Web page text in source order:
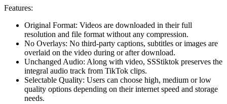
Features:
Original Format: Videos are downloaded in their full
resolution and file format without any compression.
No Overlays: No third-party captions, subtitles or images are
overlaid on the video during or after download.
Unchanged Audio: Along with video, SSStiktok preserves the
integral audio track from TikTok clips.
Selectable Quality: Users can choose high, medium or low
quality options depending on their internet speed and storage
needs.